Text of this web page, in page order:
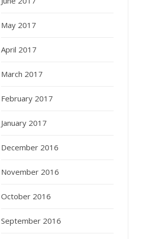
May 2017
April 2017
March 2017
February 2017
January 2017
December 2016
November 2016
October 2016
September 2016